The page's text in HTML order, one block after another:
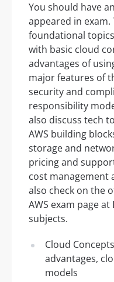
You should have
appeared in
foundational
with basic cloud
advantages of
major features of
security and
responsibility
also discuss tech
AWS building
storage and
pricing and
cost management
also check on the
AWS exam page
subjects.
Cloud
advantages,
models